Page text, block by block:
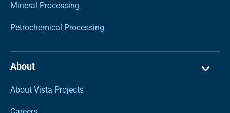
Mineral Processing
Petrochemical Processing
About
About Vista Projects